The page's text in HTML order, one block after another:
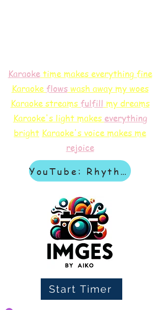
Karaoketime makes everything fine
Karaoke flowswash away my woes
Karaoke streams fulfill my dreams
Karaoke's light makes everything
bright Karaoke's voice makes me
rejoice
YouTube: Rhythm & Revelation
Start Timer